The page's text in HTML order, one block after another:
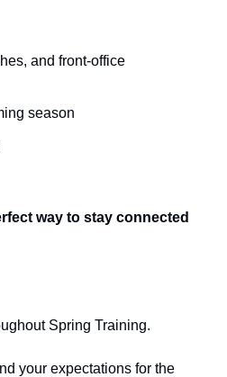
and front-office
season
way to stay connected
Spring Training.
your expectations for the